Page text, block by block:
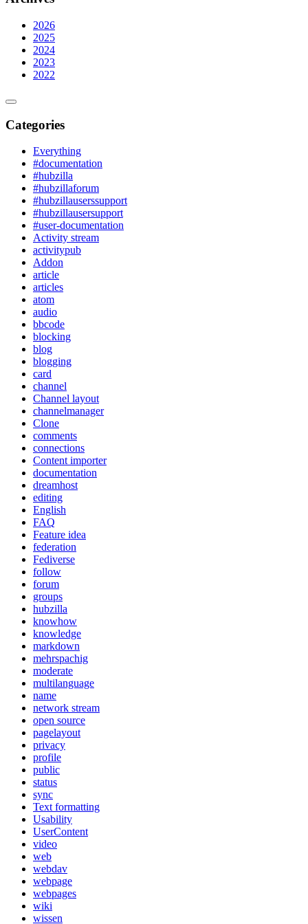
2026
2025
2024
2023
2022
Categories
Everything
#documentation
#hubzilla
#hubzillaforum
#hubzillauserssupport
#hubzillausersupport
#user-documentation
Activity stream
activitypub
Addon
article
articles
atom
audio
bbcode
blocking
blog
blogging
card
channel
Channel layout
channelmanager
Clone
comments
connections
Content importer
documentation
dreamhost
editing
English
FAQ
Feature idea
federation
Fediverse
follow
forum
groups
hubzilla
knowhow
knowledge
markdown
mehrspachig
moderate
multilanguage
name
network stream
open source
pagelayout
privacy
profile
public
status
sync
Text formatting
Usability
UserContent
video
web
webdav
webpage
webpages
wiki
wissen